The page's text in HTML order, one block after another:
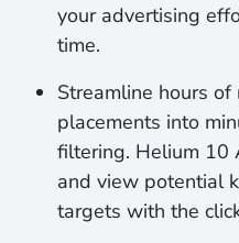
your advertising
time.
Streamline hours of
placements into
filtering. Helium 10
and view potential
targets with the